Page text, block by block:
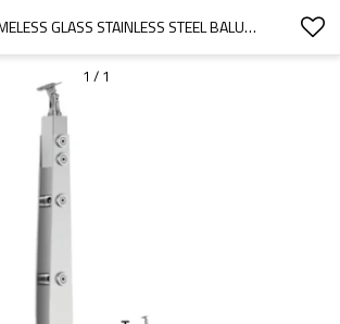
EKOO FRAMELESS GLASS STAINLESS STEEL BALUSTRADE SUPPLIERS
1 / 1